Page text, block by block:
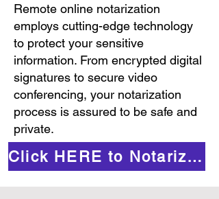
Remote online notarization
employs cutting-edge technology
to protect your sensitive
information. From encrypted digital
signatures to secure video
conferencing, your notarization
process is assured to be safe and
private.
Click HERE to Notarize Online